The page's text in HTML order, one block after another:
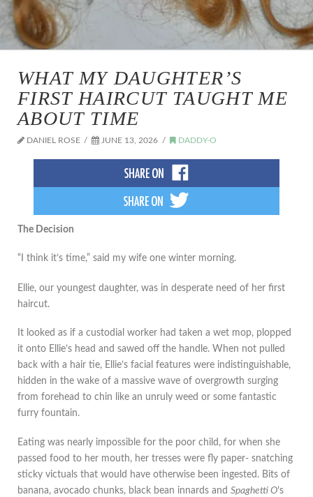
WHAT MY DAUGHTER’S
FIRST HAIRCUT TAUGHT ME
ABOUT TIME
DANIEL ROSE JUNE 13, 2026 DADDY-O
The Decision
“I think it’s time,” said my wife one winter morning.
Ellie, our youngest daughter, was in desperate need of her first
haircut.
It looked as if a custodial worker had taken a wet mop, plopped
it onto Ellie’s head and sawed off the handle. When not pulled
back with a hair tie, Ellie’s facial features were indistinguishable,
hidden in the wake of a massive wave of overgrowth surging
from forehead to chin like an unruly weed or some fantastic
furry fountain.
Eating was nearly impossible for the poor child, for when she
passed food to her mouth, her tresses were fly paper- snatching
sticky victuals that would have otherwise been ingested. Bits of
banana, avocado chunks, black bean innards and Spaghetti O’s